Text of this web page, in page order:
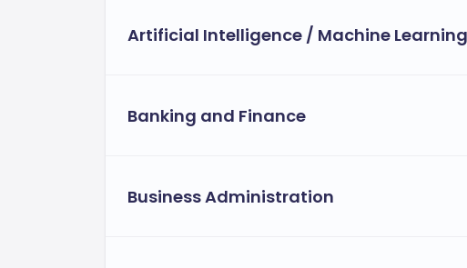
Artificial Intelligence / Machine Learning
Banking and Finance
Business Administration